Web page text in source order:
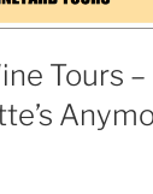
Tours